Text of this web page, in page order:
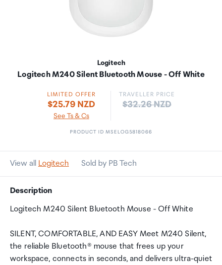
Logitech
Logitech M240 Silent Bluetooth Mouse - Off White
LIMITED OFFER
$25.79 NZD
See Ts & Cs
TRAVELLER PRICE
Price:
$32.26 NZD
PRODUCT ID MSELOG5818066
View all Logitech Sold by PB Tech
Description
Logitech M240 Silent Bluetooth Mouse - Off White
SILENT, COMFORTABLE, AND EASY Meet M240 Silent,
the reliable Bluetooth® mouse that frees up your
workspace, connects in seconds, and delivers ultra-quiet